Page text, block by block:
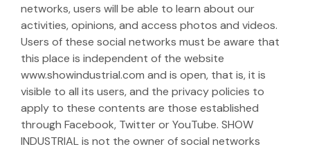
networks, users will be able to learn about our
activities, opinions, and access photos and videos.
Users of these social networks must be aware that
this place is independent of the website
www.showindustrial.com and is open, that is, it is
visible to all its users, and the privacy policies to
apply to these contents are those established
through Facebook, Twitter or YouTube. SHOW
INDUSTRIAL is not the owner of social networks